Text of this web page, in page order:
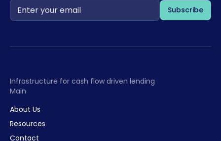
Infrastructure for cash flow driven lending
Main
About Us
Resources
Contact